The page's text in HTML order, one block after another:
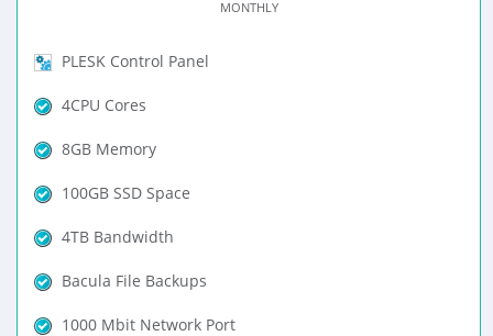
MONTHLY
PLESK Control Panel
4CPU Cores
8GB Memory
100GB SSD Space
4TB Bandwidth
Bacula File Backups
1000 Mbit Network Port